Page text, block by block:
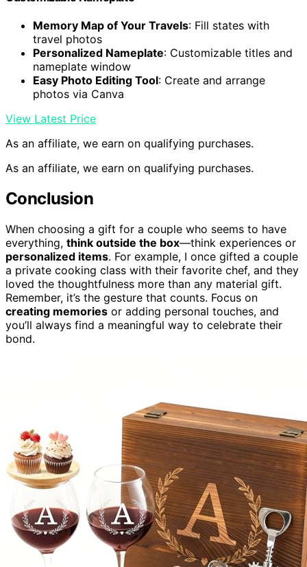
Memory Map of Your Travels: Fill states with
travel photos
Personalized Nameplate: Customizable titles and
nameplate window
Easy Photo Editing Tool: Create and arrange
photos via Canva
View Latest Price
As an affiliate, we earn on qualifying purchases.
As an affiliate, we earn on qualifying purchases.
Conclusion
When choosing a gift for a couple who seems to have
everything, think outside the box—think experiences or
personalized items. For example, I once gifted a couple
a private cooking class with their favorite chef, and they
loved the thoughtfulness more than any material gift.
Remember, it’s the gesture that counts. Focus on
creating memories or adding personal touches, and
you’ll always find a meaningful way to celebrate their
bond.